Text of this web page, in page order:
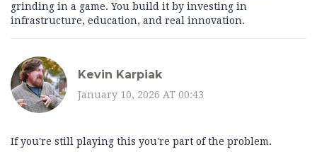
grinding in a game. You build it by investing in
infrastructure, education, and real innovation.
Kevin Karpiak
January 10, 2026 AT 00:43
If you're still playing this you're part of the problem.